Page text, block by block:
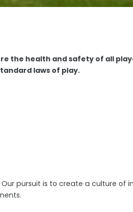
the health and safety of all
laws of play.
pursuit is to create a culture of